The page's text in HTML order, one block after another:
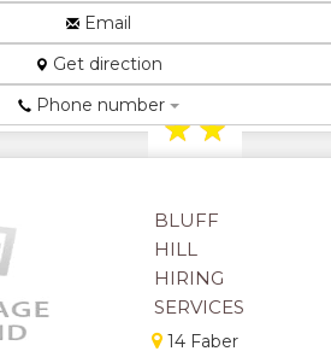
Equipment
Hire ...
★★
★
Email
Get direction
Phone number
BLUFF
HILL
HIRING
SERVICES
14 Faber